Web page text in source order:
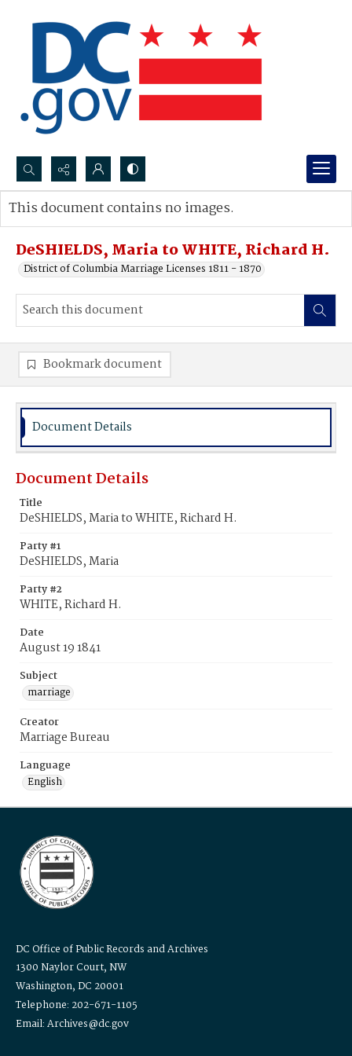
Search...
Advanced search
DeSHIELDS, Maria to WHITE, Richard H.
District of Columbia Marriage Licenses 1811 - 1870
This document contains no images.
Bookmark document
Document Details
Document Details
Title
DeSHIELDS, Maria to WHITE, Richard H.
Party #1
DeSHIELDS, Maria
Party #2
WHITE, Richard H.
Date
August 19 1841
Subject
marriage
Creator
Marriage Bureau
Language
English
DC Office of Public Records and Archives
1300 Naylor Court, NW
Washington, DC 20001
Telephone: 202-671-1105
Email: Archives@dc.gov